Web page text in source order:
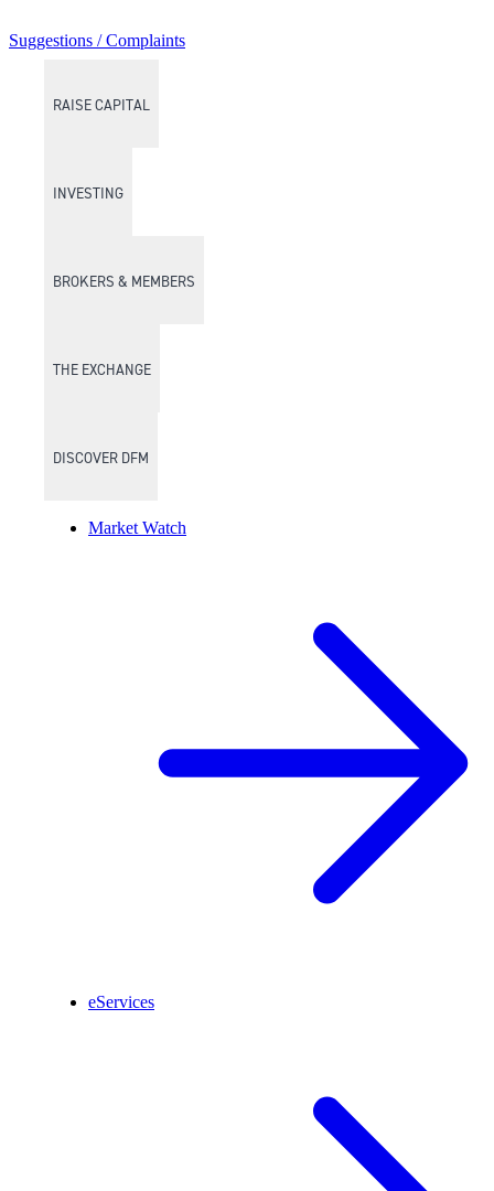
RAISE CAPITAL
INVESTING
BROKERS & MEMBERS
THE EXCHANGE
DISCOVER DFM
Market Watch
eServices
Suggestions / Complaints